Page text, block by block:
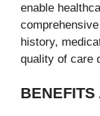
enable
history,
quality of care